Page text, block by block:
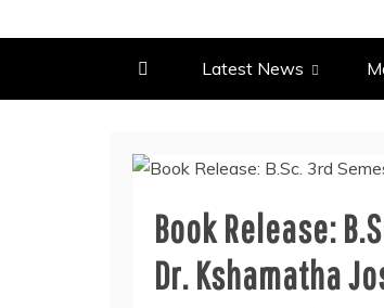
Latest News
Book Release:
Dr. Kshamatha